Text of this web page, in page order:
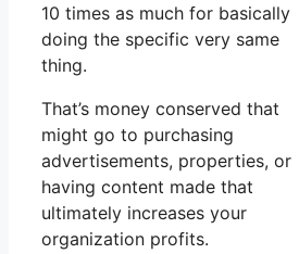
10 times as much for basically
doing the specific very same
thing.
That’s money conserved that
might go to purchasing
advertisements, properties, or
having content made that
ultimately increases your
organization profits.